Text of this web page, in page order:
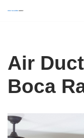
content
Air
Boca